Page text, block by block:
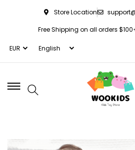
Store Location
Free Shipping on all orders